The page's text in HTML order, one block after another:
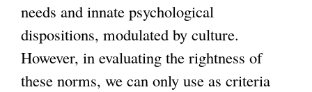
needs and innate psychological
dispositions, modulated by culture.
However, in evaluating the rightness of
these norms, we can only use as criteria